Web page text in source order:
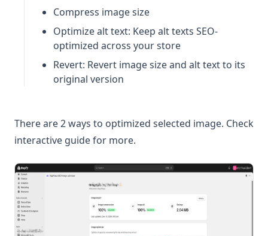
Compress image size
Optimize alt text: Keep alt texts SEO-
optimized across your store
Revert: Revert image size and alt text to its
original version
There are 2 ways to optimized selected image. Check
interactive guide for more.